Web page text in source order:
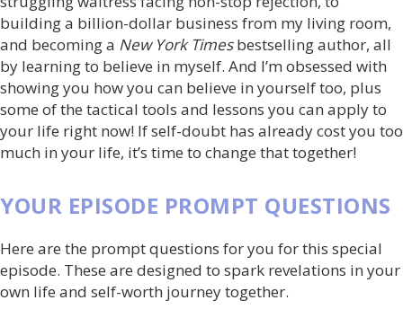
building a billion-dollar business from my living room,
and becoming a New York Timesbestselling author, all
by learning to believe in myself. And I’m obsessed with
showing you how you can believe in yourself too, plus
some of the tactical tools and lessons you can apply to
your life right now! If self-doubt has already cost you too
much in your life, it’s time to change that together!
YOUR EPISODE PROMPT QUESTIONS
Here are the prompt questions for you for this special
episode. These are designed to spark revelations in your
own life and self-worth journey together.